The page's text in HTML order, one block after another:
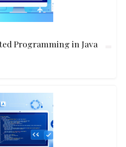
Programming in Java